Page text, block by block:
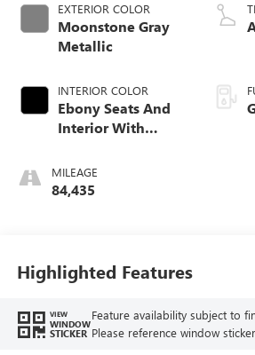
EXTERIOR COLOR
Moonstone Gray
Metallic
INTERIOR COLOR
Ebony Seats And
Interior With
Stitching,
Perforated
MILEAGE
84,435
Highlighted Features
VIEW
WINDOW
STICKER
Feature availability subject to
Please reference window